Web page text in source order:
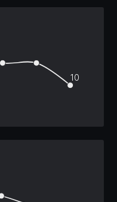
Insights
10